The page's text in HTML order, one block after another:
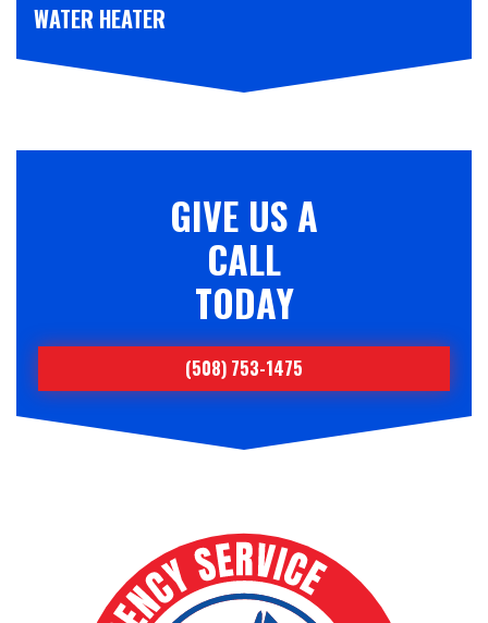
WATER HEATER
GIVE US A
CALL
TODAY
(508) 753-1475